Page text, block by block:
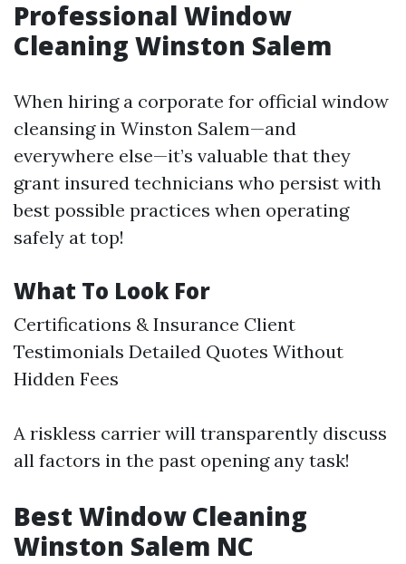
Professional Window
Cleaning Winston Salem
When hiring a corporate for official window
cleansing in Winston Salem—and
everywhere else—it’s valuable that they
grant insured technicians who persist with
best possible practices when operating
safely at top!
What To Look For
Certifications & Insurance Client
Testimonials Detailed Quotes Without
Hidden Fees
A riskless carrier will transparently discuss
all factors in the past opening any task!
Best Window Cleaning
Winston Salem NC